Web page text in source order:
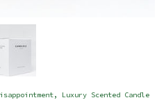
Luxury Scented Candle